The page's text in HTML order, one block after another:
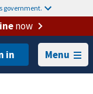
government.
now
Menu